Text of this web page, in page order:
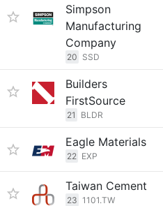
Simpson
Manufacturing
Company
20 SSD
Builders
FirstSource
21 BLDR
Eagle Materials
22 EXP
Taiwan Cement
23 1101.TW